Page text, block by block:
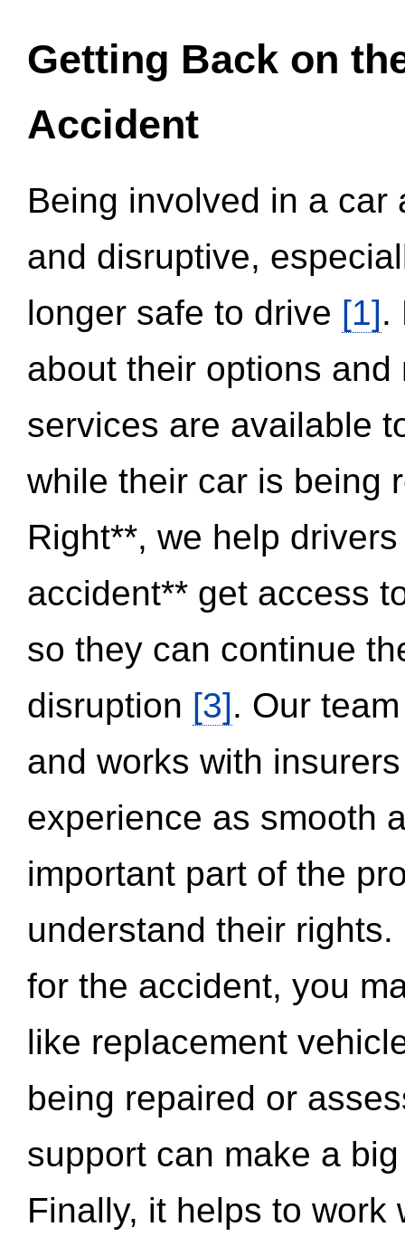
Getting Back on
Accident
Being involved in a
and disruptive,
longer safe to drive [1].
about their options
services are available
while their car is being
Right**, we help
accident** get access
so they can continue
disruption [3]. Our
and works with
experience as smooth
important part of the
understand their
for the accident, you
like replacement
being repaired or
support can make a
Finally, it helps to work